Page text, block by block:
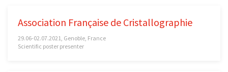
Association Française de Cristallographie
29.06-02.07.2021, Genoble, France
Scientific poster presenter